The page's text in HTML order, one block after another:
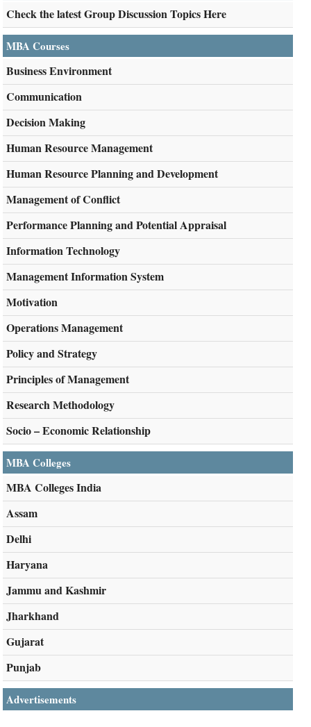
Check the latest Group Discussion Topics Here
MBA Courses
Business Environment
Communication
Decision Making
Human Resource Management
Human Resource Planning and Development
Management of Conflict
Performance Planning and Potential Appraisal
Information Technology
Management Information System
Motivation
Operations Management
Policy and Strategy
Principles of Management
Research Methodology
Socio – Economic Relationship
MBA Colleges
MBA Colleges India
Assam
Delhi
Haryana
Jammu and Kashmir
Jharkhand
Gujarat
Punjab
Advertisements